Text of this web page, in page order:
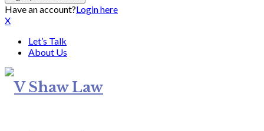
Have an account?Login here
X
Let’s Talk
About Us